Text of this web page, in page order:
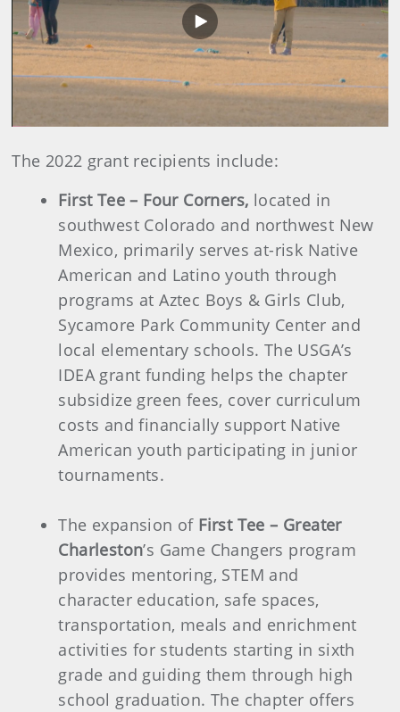
Play
Video
The 2022 grant recipients include:
First Tee – Four Corners, located in
southwest Colorado and northwest New
Mexico, primarily serves at-risk Native
American and Latino youth through
programs at Aztec Boys & Girls Club,
Sycamore Park Community Center and
local elementary schools. The USGA’s
IDEA grant funding helps the chapter
subsidize green fees, cover curriculum
costs and financially support Native
American youth participating in junior
tournaments.
The expansion of First Tee – Greater
Charleston’s Game Changers program
provides mentoring, STEM and
character education, safe spaces,
transportation, meals and enrichment
activities for students starting in sixth
grade and guiding them through high
school graduation. The chapter offers